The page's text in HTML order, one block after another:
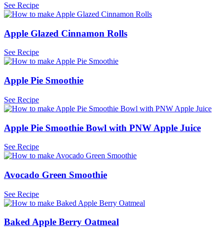
See Recipe
Apple Glazed Cinnamon Rolls
See Recipe
Apple Pie Smoothie
See Recipe
Apple Pie Smoothie Bowl with PNW Apple Juice
See Recipe
Avocado Green Smoothie
See Recipe
Baked Apple Berry Oatmeal